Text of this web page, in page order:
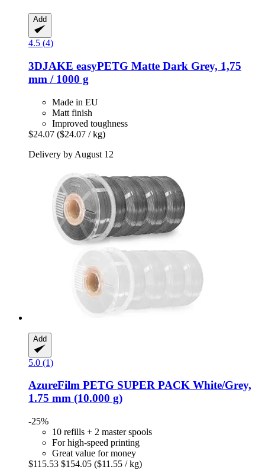
Add
4.5 (4)
3DJAKE easyPETG Matte Dark Grey, 1,75
mm / 1000 g
Made in EU
Matt finish
Improved toughness
$24.07 ($24.07 / kg)
Delivery by August 12
Add
5.0 (1)
AzureFilm PETG SUPER PACK White/Grey,
1.75 mm (10.000 g)
-25%
10 refills + 2 master spools
For high-speed printing
Great value for money
$115.53 $154.05 ($11.55 / kg)